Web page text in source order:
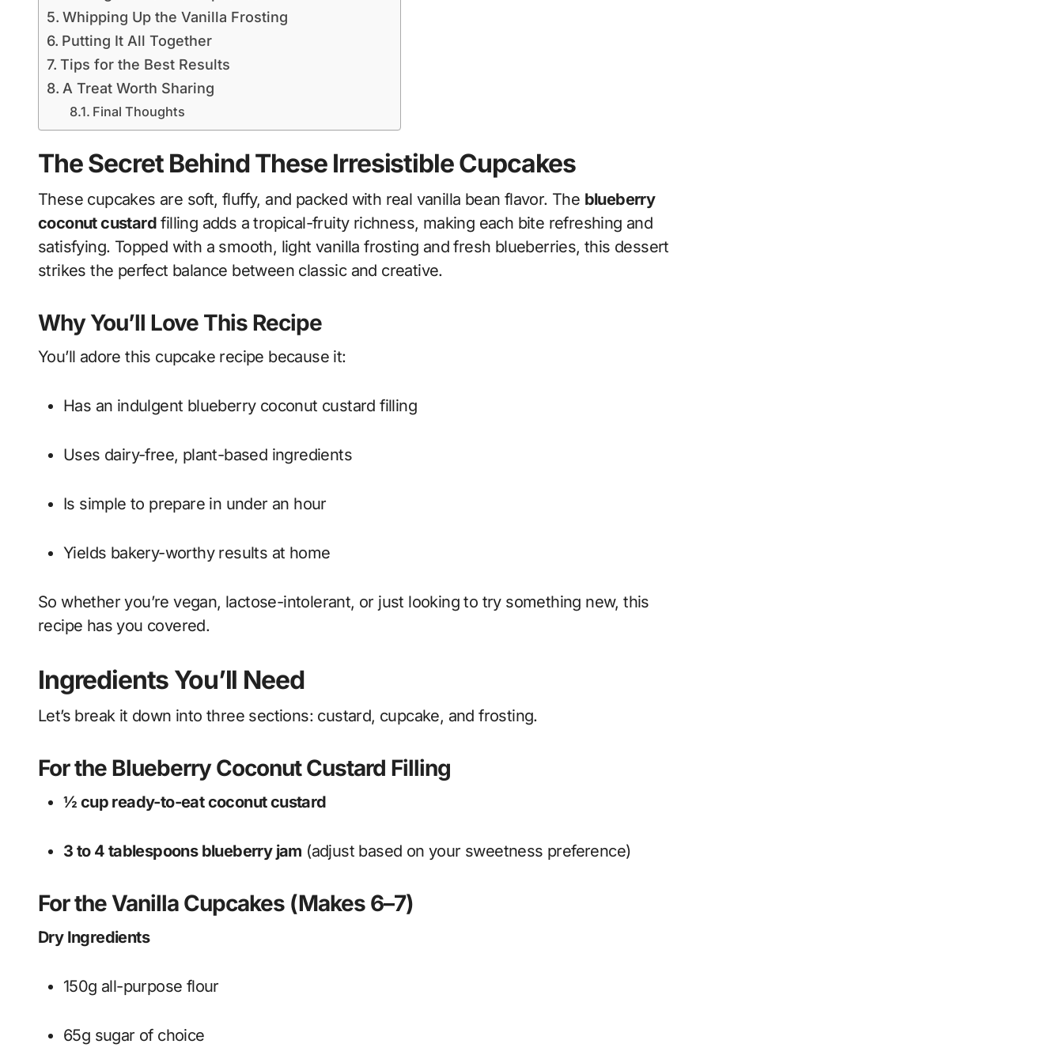
Whipping Up the Vanilla Frosting
Putting It All Together
Tips for the Best Results
A Treat Worth Sharing
Final Thoughts
The Secret Behind These Irresistible Cupcakes
These cupcakes are soft, fluffy, and packed with real vanilla bean flavor. The blueberry
coconut custard filling adds a tropical-fruity richness, making each bite refreshing and
satisfying. Topped with a smooth, light vanilla frosting and fresh blueberries, this dessert
strikes the perfect balance between classic and creative.
Why You’ll Love This Recipe
You’ll adore this cupcake recipe because it:
Has an indulgent blueberry coconut custard filling
Uses dairy-free, plant-based ingredients
Is simple to prepare in under an hour
Yields bakery-worthy results at home
So whether you’re vegan, lactose-intolerant, or just looking to try something new, this
recipe has you covered.
Ingredients You’ll Need
Let’s break it down into three sections: custard, cupcake, and frosting.
For the Blueberry Coconut Custard Filling
½ cup ready-to-eat coconut custard
3 to 4 tablespoons blueberry jam (adjust based on your sweetness preference)
For the Vanilla Cupcakes (Makes 6–7)
Dry Ingredients
150g all-purpose flour
65g sugar of choice